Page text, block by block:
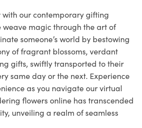
with our contemporary gifting
weave magic through the art of
someone’s world by bestowing
of fragrant blossoms, verdant
gifts, swiftly transported to their
same day or the next. Experience
as you navigate our virtual
flowers online has transcended
unveiling a realm of seamless